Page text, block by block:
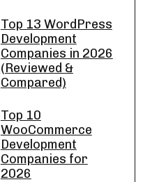
Top 13 WordPress
Development
Companies in 2026
(Reviewed &
Compared)
Top 10
WooCommerce
Development
Companies for
2026